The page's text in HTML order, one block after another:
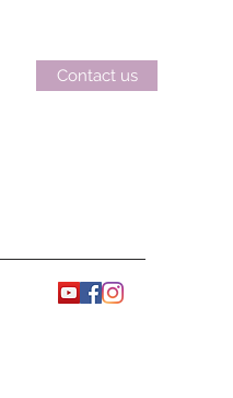
Contact us